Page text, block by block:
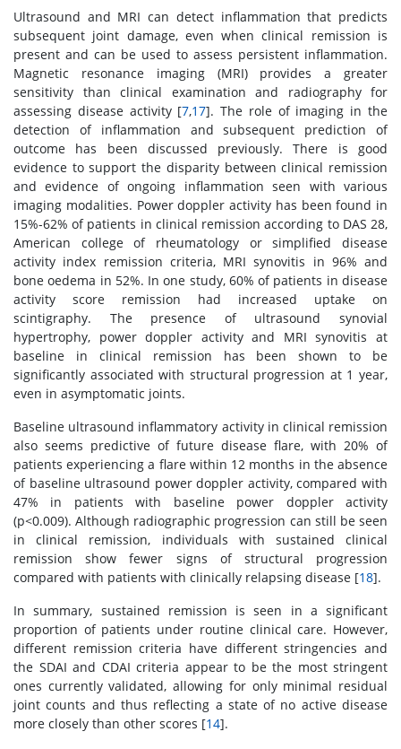
Ultrasound and MRI can detect inflammation that predicts
subsequent joint damage, even when clinical remission is
present and can be used to assess persistent inflammation.
Magnetic resonance imaging (MRI) provides a greater
sensitivity than clinical examination and radiography for
assessing disease activity [7,17]. The role of imaging in the
detection of inflammation and subsequent prediction of
outcome has been discussed previously. There is good
evidence to support the disparity between clinical remission
and evidence of ongoing inflammation seen with various
imaging modalities. Power doppler activity has been found in
15%-62% of patients in clinical remission according to DAS 28,
American college of rheumatology or simplified disease
activity index remission criteria, MRI synovitis in 96% and
bone oedema in 52%. In one study, 60% of patients in disease
activity score remission had increased uptake on
scintigraphy. The presence of ultrasound synovial
hypertrophy, power doppler activity and MRI synovitis at
baseline in clinical remission has been shown to be
significantly associated with structural progression at 1 year,
even in asymptomatic joints.
Baseline ultrasound inflammatory activity in clinical remission
also seems predictive of future disease flare, with 20% of
patients experiencing a flare within 12 months in the absence
of baseline ultrasound power doppler activity, compared with
47% in patients with baseline power doppler activity
(p<0.009). Although radiographic progression can still be seen
in clinical remission, individuals with sustained clinical
remission show fewer signs of structural progression
compared with patients with clinically relapsing disease [18].
In summary, sustained remission is seen in a significant
proportion of patients under routine clinical care. However,
different remission criteria have different stringencies and
the SDAI and CDAI criteria appear to be the most stringent
ones currently validated, allowing for only minimal residual
joint counts and thus reflecting a state of no active disease
more closely than other scores [14].